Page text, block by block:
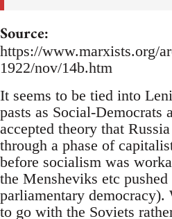
Source:
https://www.marxists.org/
1922/nov/14b.htm
It seems to be tied into
pasts as Social-Democrats
accepted theory that
through a phase of
before socialism was
the Mensheviks etc pushed
parliamentary democracy).
to go with the Soviets